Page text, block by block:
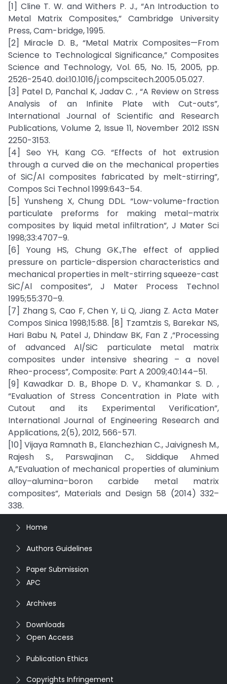
[1] Cline T. W. and Withers P. J., “An Introduction to
Metal Matrix Composites,” Cambridge University
Press, Cam-bridge, 1995.
[2] Miracle D. B., “Metal Matrix Composites—From
Science to Technological Significance,” Composites
Science and Technology, Vol. 65, No. 15, 2005, pp.
2526-2540. doi:10.1016/j.compscitech.2005.05.027.
[3] Patel D, Panchal K, Jadav C. , “A Review on Stress
Analysis of an Infinite Plate with Cut-outs”,
International Journal of Scientific and Research
Publications, Volume 2, Issue 11, November 2012 ISSN
2250-3153.
[4] Seo YH, Kang CG. “Effects of hot extrusion
through a curved die on the mechanical properties
of SiC/Al composites fabricated by melt-stirring”,
Compos Sci Technol 1999:643–54.
[5] Yunsheng X, Chung DDL. “Low-volume-fraction
particulate preforms for making metal–matrix
composites by liquid metal infiltration”, J Mater Sci
1998;33:4707–9.
[6] Young HS, Chung GK.,The effect of applied
pressure on particle-dispersion characteristics and
mechanical properties in melt-stirring squeeze-cast
SiC/Al composites”, J Mater Process Technol
1995;55:370–9.
[7] Zhang S, Cao F, Chen Y, Li Q, Jiang Z. Acta Mater
Compos Sinica 1998;15:88. [8] Tzamtzis S, Barekar NS,
Hari Babu N, Patel J, Dhindaw BK, Fan Z ,“Processing
of advanced Al/SiC particulate metal matrix
composites under intensive shearing – a novel
Rheo-process”, Composite: Part A 2009;40:144–51.
[9] Kawadkar D. B., Bhope D. V., Khamankar S. D. ,
“Evaluation of Stress Concentration in Plate with
Cutout and its Experimental Verification”,
International Journal of Engineering Research and
Applications, 2(5), 2012, 566-571.
[10] Vijaya Ramnath B., Elanchezhian C., Jaivignesh M.,
Rajesh S., Parswajinan C., Siddique Ahmed
A,”Evaluation of mechanical properties of aluminium
alloy–alumina–boron carbide metal matrix
composites”, Materials and Design 58 (2014) 332–
338.
Home
Authors Guidelines
Paper Submission
APC
Archives
Downloads
Open Access
Publication Ethics
Copyrights Infringement